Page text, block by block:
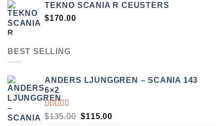
TEKNO SCANIA R CEUSTERS
$170.00
BEST SELLING
ANDERS LJUNGGREN – SCANIA 143
6×2
RATED
$135.00 ORIGINAL
$115.00CURRENT